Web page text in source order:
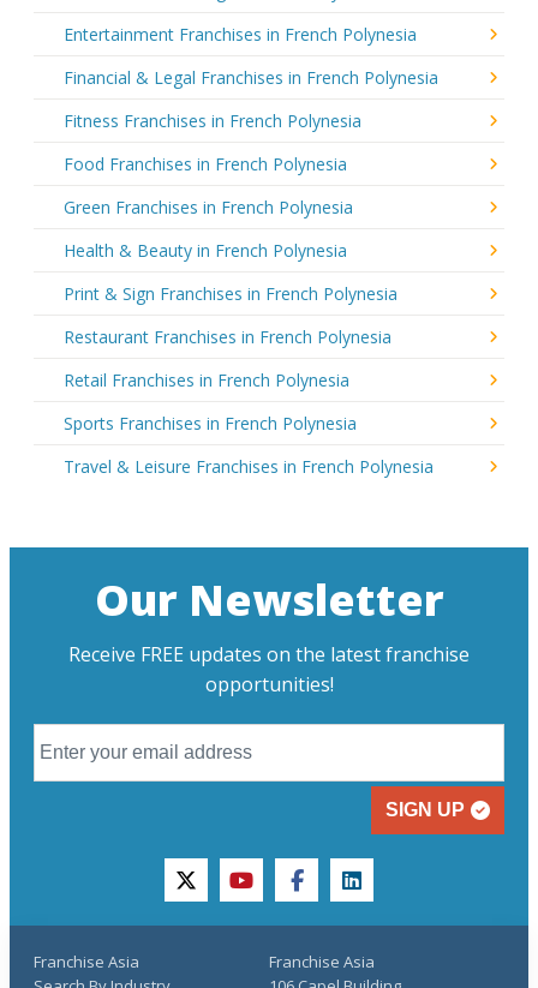
Entertainment Franchises in French Polynesia
Financial & Legal Franchises in French Polynesia
Fitness Franchises in French Polynesia
Food Franchises in French Polynesia
Green Franchises in French Polynesia
Health & Beauty in French Polynesia
Print & Sign Franchises in French Polynesia
Restaurant Franchises in French Polynesia
Retail Franchises in French Polynesia
Sports Franchises in French Polynesia
Travel & Leisure Franchises in French Polynesia
Our Newsletter
Receive FREE updates on the latest franchise
opportunities!
SIGN UP
twitteryoutubefacebooklinkedin
Franchise Asia
Franchise Asia